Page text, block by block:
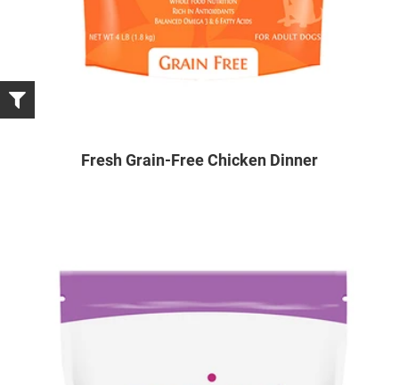
Fresh Grain-Free Chicken Dinner